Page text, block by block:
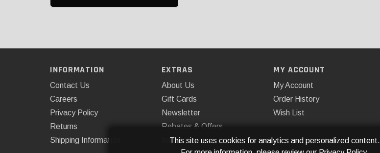
Electrical Accessories
Harnesses
Horns
Power Supply
Resistors
INFORMATION
Contact Us
Careers
Privacy Policy
Returns
Shipping Information
EXTRAS
About Us
Gift Cards
Newsletter
Rebates & Offers
Installations
MY ACCOUNT
My Account
Order History
Wish List
This site uses cookies for analytics and personalized content.